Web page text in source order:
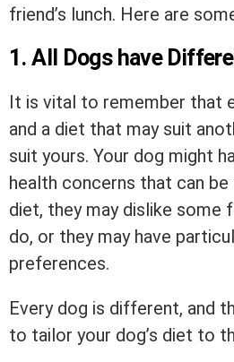
friend’s lunch. Here are
1. All Dogs have
It is vital to remember that
and a diet that may suit
suit yours. Your dog might
health concerns that can
diet, they may dislike some
do, or they may have
preferences.
Every dog is different, and
to tailor your dog’s diet to